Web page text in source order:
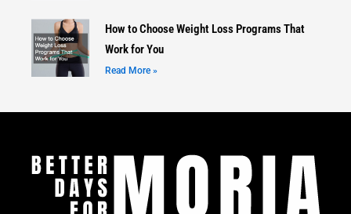
How to Choose Weight Loss Programs That
Work for You
Read More »